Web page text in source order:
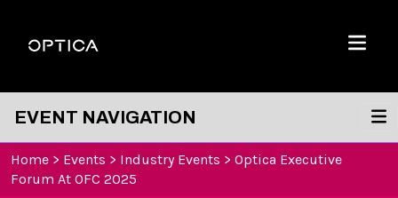
Optica
Menu
EVENT NAVIGATION
Home > Events > Industry Events > Optica Executive
Forum At OFC 2025